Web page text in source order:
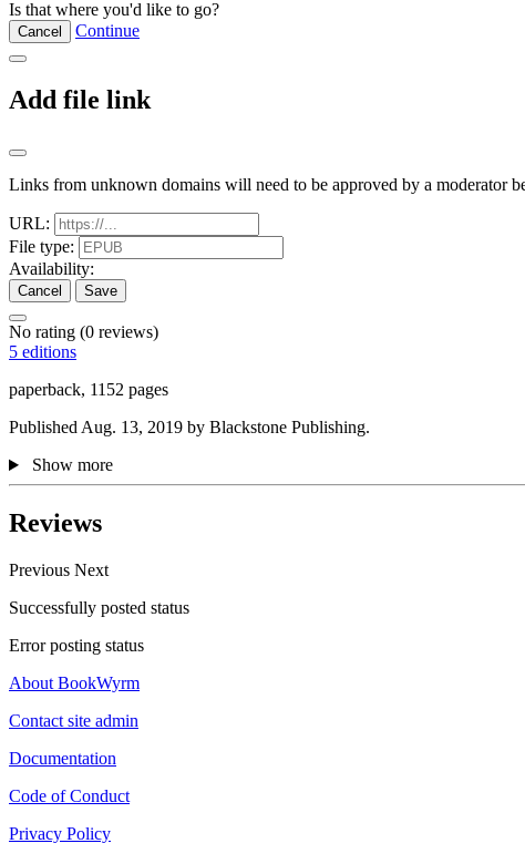
Is that where you'd like to go?
Cancel Continue
Add file link
Links from unknown domains will need to be approved by a moderator
URL:
File type:
Availability:
Cancel Save
No rating (0 reviews)
5 editions
paperback, 1152 pages
Published Aug. 13, 2019 by Blackstone Publishing.
Show more
Reviews
Previous Next
Successfully posted status
Error posting status
About BookWyrm
Contact site admin
Documentation
Code of Conduct
Privacy Policy